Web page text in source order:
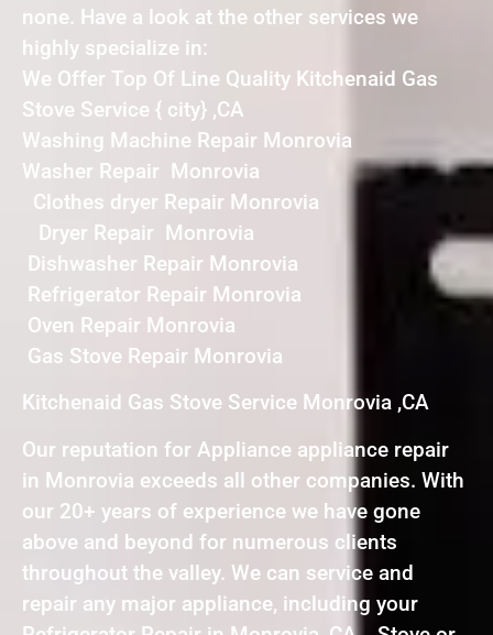
none. Have a look at the other services we
highly specialize in:
We Offer Top Of Line Quality Kitchenaid Gas
Stove Service { city} ,CA
Washing Machine Repair Monrovia
Washer Repair Monrovia
Clothes dryer Repair Monrovia
Dryer Repair Monrovia
Dishwasher Repair Monrovia
Refrigerator Repair Monrovia
Oven Repair Monrovia
Gas Stove Repair Monrovia
Kitchenaid Gas Stove Service Monrovia ,CA
Our reputation for Appliance appliance repair
in Monrovia exceeds all other companies. With
our 20+ years of experience we have gone
above and beyond for numerous clients
throughout the valley. We can service and
repair any major appliance, including your